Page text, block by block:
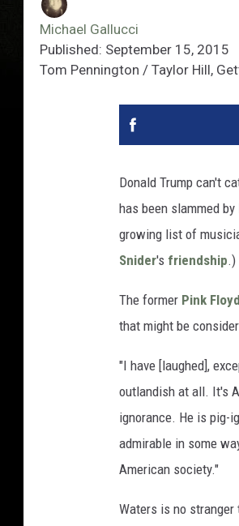
Michael Gallucci
Published: September 15, 2015
Tom Pennington / Taylor Hill,
Donald Trump can't
has been slammed by
growing list of
Snider's friendship.)
The former Pink Floyd
that might be
"I have [laughed],
outlandish at all. It's
ignorance. He is pig-
admirable in some
American society."
Waters is no